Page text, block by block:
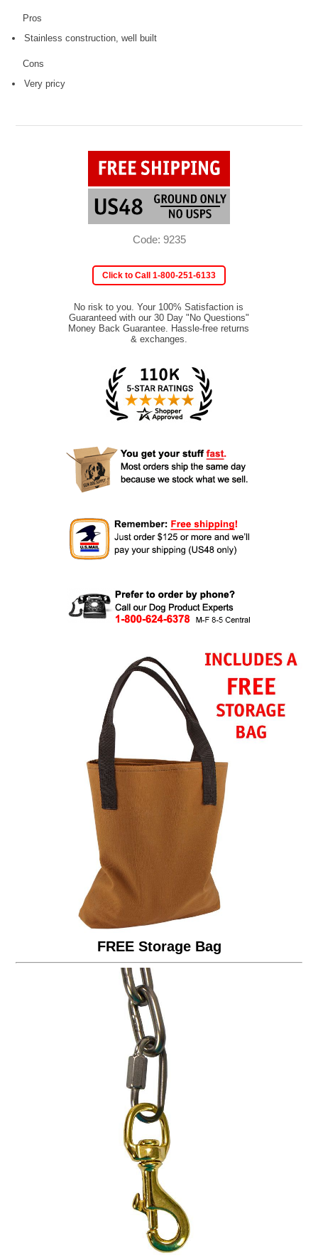
Pros
Stainless construction, well built
Cons
Very pricy
Code: 9235
Click to Call 1-800-251-6133
No risk to you. Your 100% Satisfaction is
Guaranteed with our 30 Day "No Questions"
Money Back Guarantee. Hassle-free returns
& exchanges.
FREE Storage Bag